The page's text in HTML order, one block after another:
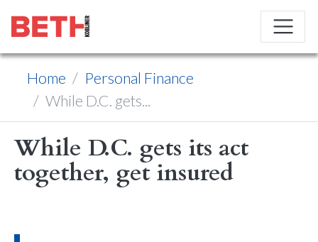
Home
Personal Finance
While D.C. gets...
While D.C. gets its act
together, get insured